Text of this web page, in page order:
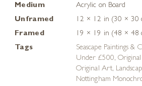
Medium
Acrylic on Board
Unframed
12 × 12 in (30 × 30
Framed
19 × 19 in (48 × 48
Tags
Seascape Paintings &
Under £500,
Original Art,
Nottingham